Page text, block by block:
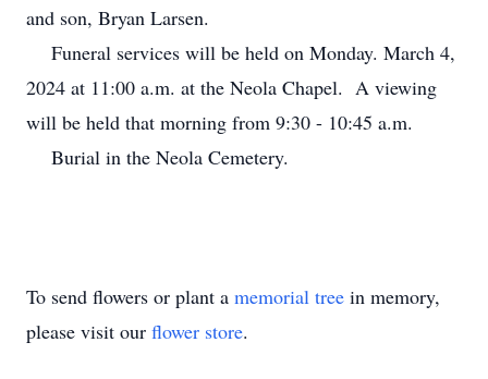
and son, Bryan Larsen.
Funeral services will be held on Monday. March 4,
2024 at 11:00 a.m. at the Neola Chapel. A viewing
will be held that morning from 9:30 - 10:45 a.m.
Burial in the Neola Cemetery.
To send flowers or plant a memorial tree in memory,
please visit our flower store.